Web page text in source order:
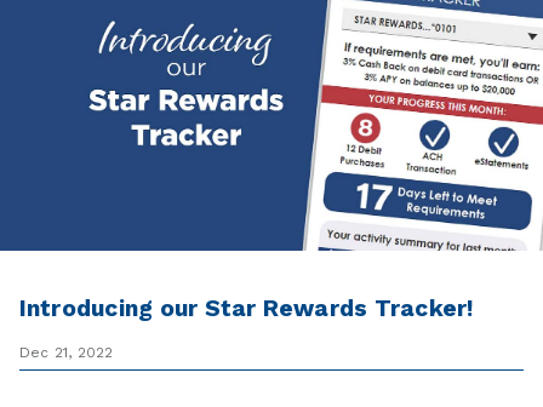
Introducing our Star Rewards Tracker!
Dec 21, 2022